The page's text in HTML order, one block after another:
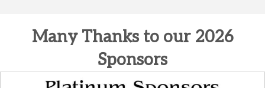
Many Thanks to our 2026
Sponsors